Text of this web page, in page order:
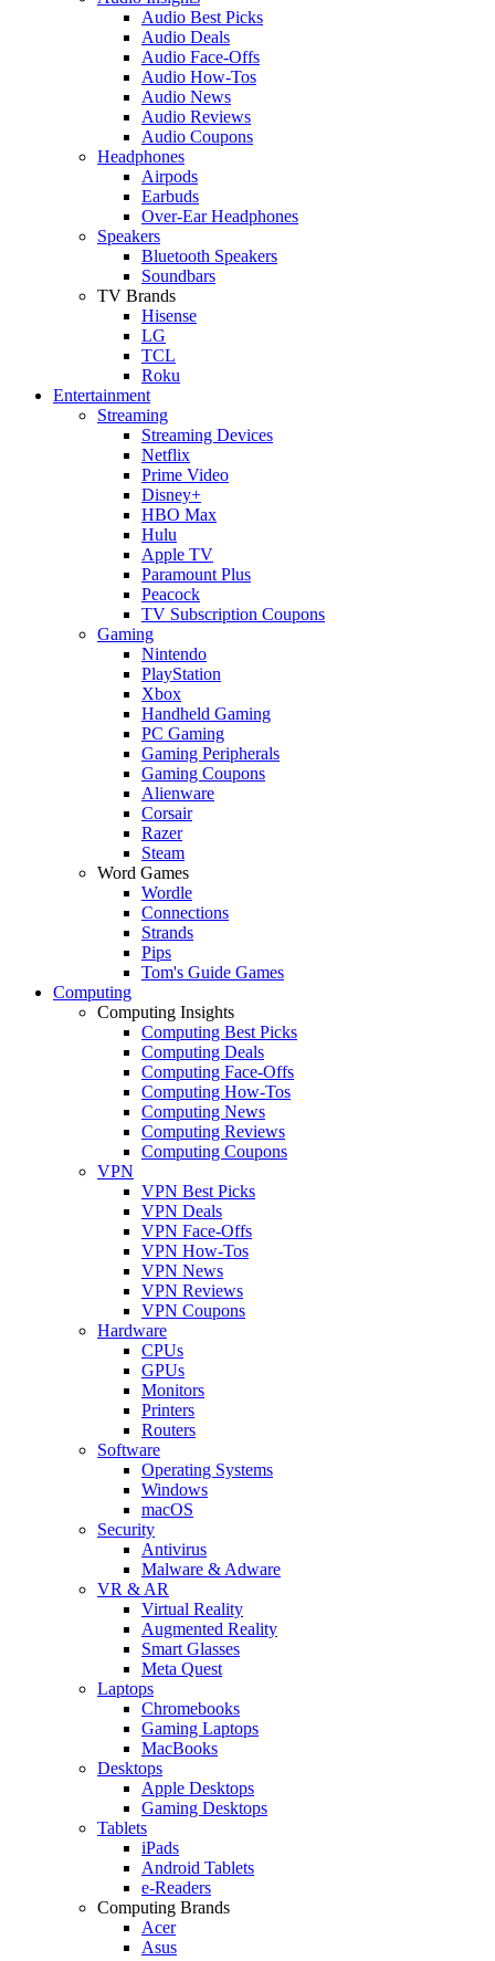
Audio Best Picks
Audio Deals
Audio Face-Offs
Audio How-Tos
Audio News
Audio Reviews
Audio Coupons
Headphones
Airpods
Earbuds
Over-Ear Headphones
Speakers
Bluetooth Speakers
Soundbars
TV Brands
Hisense
LG
TCL
Roku
Entertainment
Streaming
Streaming Devices
Netflix
Prime Video
Disney+
HBO Max
Hulu
Apple TV
Paramount Plus
Peacock
TV Subscription Coupons
Gaming
Nintendo
PlayStation
Xbox
Handheld Gaming
PC Gaming
Gaming Peripherals
Gaming Coupons
Alienware
Corsair
Razer
Steam
Word Games
Wordle
Connections
Strands
Pips
Tom's Guide Games
Computing
Computing Insights
Computing Best Picks
Computing Deals
Computing Face-Offs
Computing How-Tos
Computing News
Computing Reviews
Computing Coupons
VPN
VPN Best Picks
VPN Deals
VPN Face-Offs
VPN How-Tos
VPN News
VPN Reviews
VPN Coupons
Hardware
CPUs
GPUs
Monitors
Printers
Routers
Software
Operating Systems
Windows
macOS
Security
Antivirus
Malware & Adware
VR & AR
Virtual Reality
Augmented Reality
Smart Glasses
Meta Quest
Laptops
Chromebooks
Gaming Laptops
MacBooks
Desktops
Apple Desktops
Gaming Desktops
Tablets
iPads
Android Tablets
e-Readers
Computing Brands
Acer
Asus